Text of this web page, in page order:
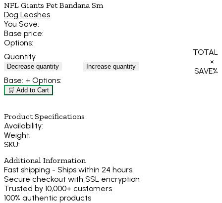
NFL Giants Pet Bandana Sm
Dog Leashes
You Save:
Base price:
Options:
Quantity
Decrease quantity Increase quantity
TOTAL
×
SAVE%
Base: + Options:
🛒 Add to Cart
Product Specifications
Availability:
Weight:
SKU:
Additional Information
Fast shipping - Ships within 24 hours
Secure checkout with SSL encryption
Trusted by 10,000+ customers
100% authentic products